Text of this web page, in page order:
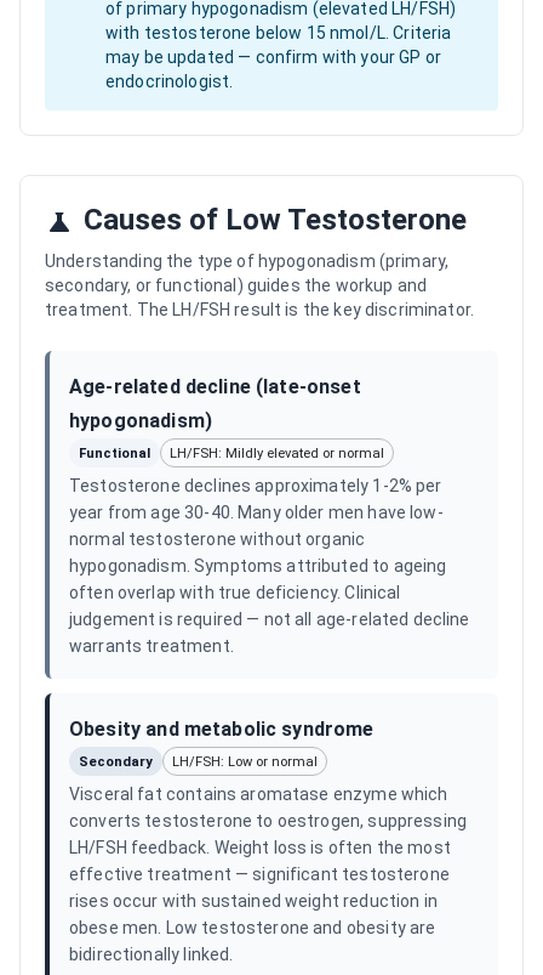
of primary hypogonadism (elevated LH/FSH)
with testosterone below 15 nmol/L. Criteria
may be updated — confirm with your GP or
endocrinologist.
Causes of Low Testosterone
Understanding the type of hypogonadism (primary,
secondary, or functional) guides the workup and
treatment. The LH/FSH result is the key discriminator.
Age-related decline (late-onset
hypogonadism)
Functional LH/FSH: Mildly elevated or normal
Testosterone declines approximately 1-2% per
year from age 30-40. Many older men have low-
normal testosterone without organic
hypogonadism. Symptoms attributed to ageing
often overlap with true deficiency. Clinical
judgement is required — not all age-related decline
warrants treatment.
Obesity and metabolic syndrome
Secondary LH/FSH: Low or normal
Visceral fat contains aromatase enzyme which
converts testosterone to oestrogen, suppressing
LH/FSH feedback. Weight loss is often the most
effective treatment — significant testosterone
rises occur with sustained weight reduction in
obese men. Low testosterone and obesity are
bidirectionally linked.